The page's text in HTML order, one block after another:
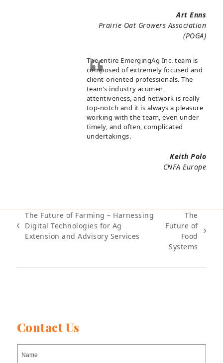
Art Enns
Prairie Oat Growers Association
(POGA)
The entire EmergingAg Inc. team is
composed of extremely focused and
client-oriented professionals. The
team’s industry acumen,
attentiveness, and network is really
top-notch and it is always a pleasure
working with the team, even under
timely, and often, complicated
undertakings.
Keith Polo
CNFA Europe
previous
post:
The Future of Farming – Harnessing
Digital Technologies for Ag
Extension and Advisory Services
post:
The
Future of
Food
Systems
Contact Us